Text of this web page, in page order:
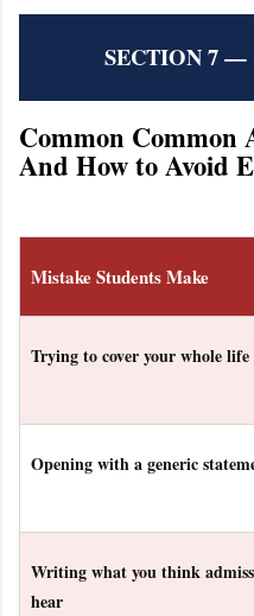
SECTION 7 —
Common
And How to Avoid
Mistake Students Make
Trying to cover your whole life
Opening with a generic
Writing what you think
hear